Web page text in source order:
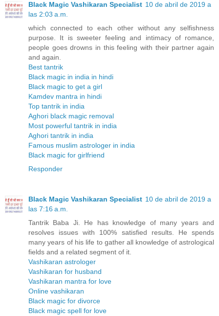
Black Magic Vashikaran Specialist 10 de abril de 2019 a
las 2:03 a.m.
which connected to each other without any selfishness
purpose. It is sweeter feeling and intimacy of romance,
people goes drowns in this feeling with their partner again
and again.
Best tantrik
Black magic in india in hindi
Black magic to get a girl
Kamdev mantra in hindi
Top tantrik in india
Aghori black magic removal
Most powerful tantrik in india
Aghori tantrik in india
Famous muslim astrologer in india
Black magic for girlfriend
Responder
Black Magic Vashikaran Specialist 10 de abril de 2019 a
las 7:16 a.m.
Tantrik Baba Ji. He has knowledge of many years and
resolves issues with 100% satisfied results. He spends
many years of his life to gather all knowledge of astrological
fields and a related segment of it.
Vashikaran astrologer
Vashikaran for husband
Vashikaran mantra for love
Online vashikaran
Black magic for divorce
Black magic spell for love